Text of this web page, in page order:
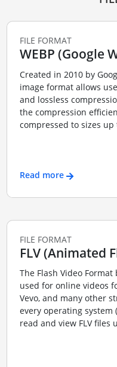
FILE FORMAT
WEBP (Google
Created in 2010 by
image format allows
and lossless
the compression
compressed to sizes up
Read more
FILE FORMAT
FLV (Animated
The Flash Video
used for online videos
Vevo, and many other
every operating system
read and view FLV files